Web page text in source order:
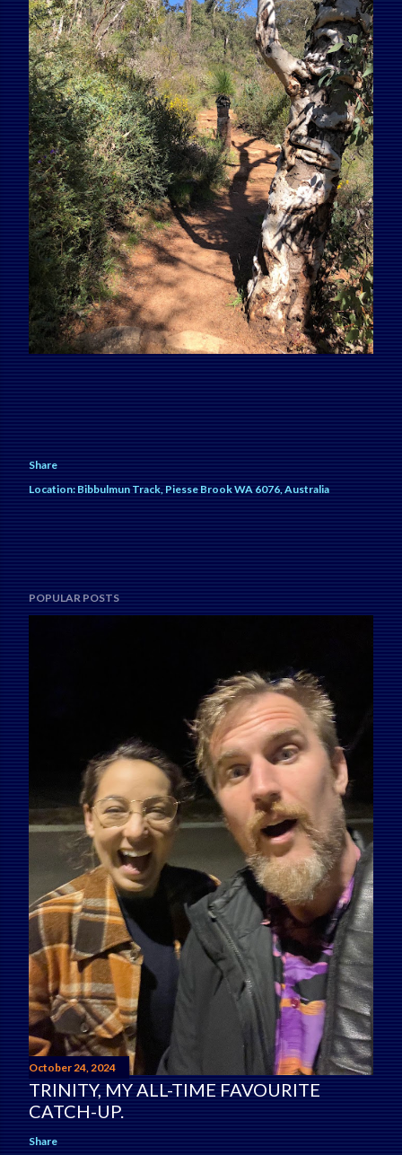
Share
Location: Bibbulmun Track, Piesse Brook WA 6076, Australia
POPULAR POSTS
October 24, 2024
TRINITY, MY ALL-TIME FAVOURITE
CATCH-UP.
Share